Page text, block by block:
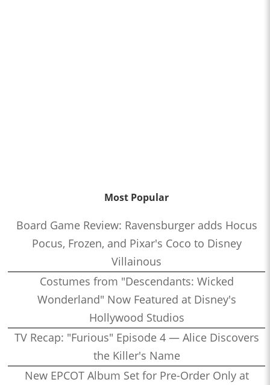
Most Popular
Board Game Review: Ravensburger adds Hocus
Pocus, Frozen, and Pixar's Coco to Disney
Villainous
Costumes from "Descendants: Wicked
Wonderland" Now Featured at Disney's
Hollywood Studios
TV Recap: "Furious" Episode 4 — Alice Discovers
the Killer's Name
New EPCOT Album Set for Pre-Order Only at